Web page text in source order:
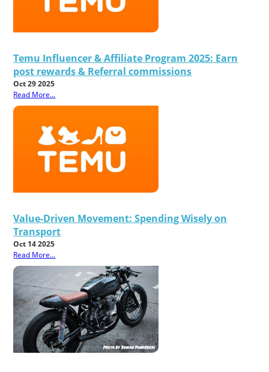
Temu Influencer & Affiliate Program 2025: Earn
post rewards & Referral commissions
Oct 29 2025
Read More...
Value-Driven Movement: Spending Wisely on
Transport
Oct 14 2025
Read More...